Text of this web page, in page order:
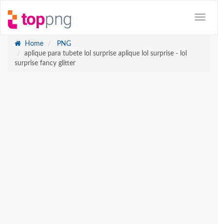
Home
PNG
aplique para tubete lol surprise aplique lol surprise - lol
surprise fancy glitter